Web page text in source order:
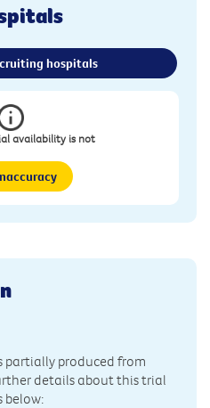
hospitals
availability is not
partially produced from
details about this trial
below: